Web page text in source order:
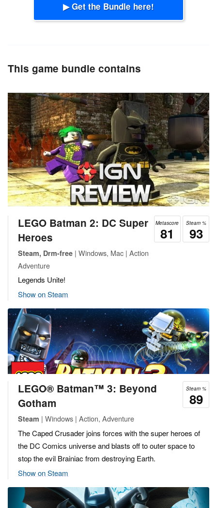
▶ Get the Bundle here!
This game bundle contains
Steam %
93
Metascore
81
LEGO Batman 2: DC Super
Heroes
Steam, Drm-free | Windows, Mac | Action
Adventure
Legends Unite!
Show on Steam
Steam %
89
LEGO® Batman™ 3: Beyond
Gotham
Steam | Windows | Action, Adventure
The Caped Crusader joins forces with the super heroes of
the DC Comics universe and blasts off to outer space to
stop the evil Brainiac from destroying Earth.
Show on Steam